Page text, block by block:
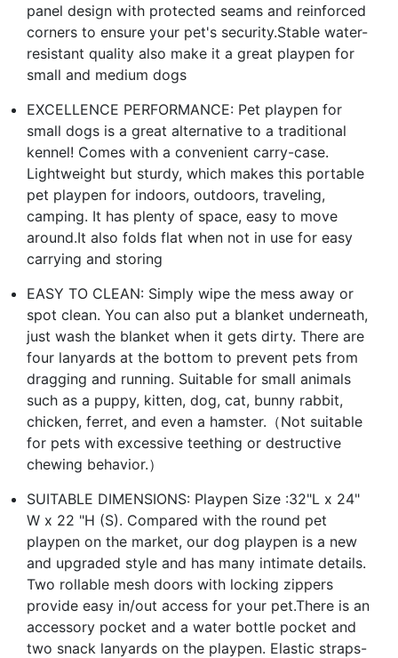
panel design with protected seams and reinforced
corners to ensure your pet's security.Stable water-
resistant quality also make it a great playpen for
small and medium dogs
EXCELLENCE PERFORMANCE: Pet playpen for
small dogs is a great alternative to a traditional
kennel! Comes with a convenient carry-case.
Lightweight but sturdy, which makes this portable
pet playpen for indoors, outdoors, traveling,
camping. It has plenty of space, easy to move
around.It also folds flat when not in use for easy
carrying and storing
EASY TO CLEAN: Simply wipe the mess away or
spot clean. You can also put a blanket underneath,
just wash the blanket when it gets dirty. There are
four lanyards at the bottom to prevent pets from
dragging and running. Suitable for small animals
such as a puppy, kitten, dog, cat, bunny rabbit,
chicken, ferret, and even a hamster.（Not suitable
for pets with excessive teething or destructive
chewing behavior.）
SUITABLE DIMENSIONS: Playpen Size :32"L x 24"
W x 22 "H (S). Compared with the round pet
playpen on the market, our dog playpen is a new
and upgraded style and has many intimate details.
Two rollable mesh doors with locking zippers
provide easy in/out access for your pet.There is an
accessory pocket and a water bottle pocket and
two snack lanyards on the playpen. Elastic straps-